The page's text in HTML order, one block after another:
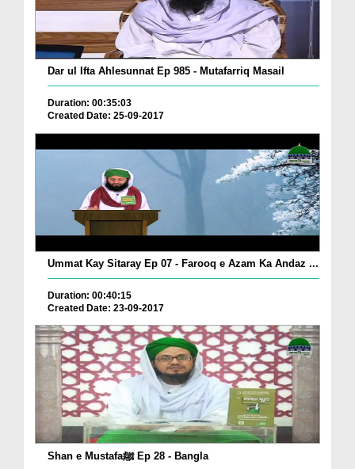
Dar ul Ifta Ahlesunnat Ep 985 - Mutafarriq Masail
Duration: 00:35:03
Created Date: 25-09-2017
Ummat Kay Sitaray Ep 07 - Farooq e Azam Ka Andaz ...
Duration: 00:40:15
Created Date: 23-09-2017
Shan e Mustafaﷺ Ep 28 - Bangla